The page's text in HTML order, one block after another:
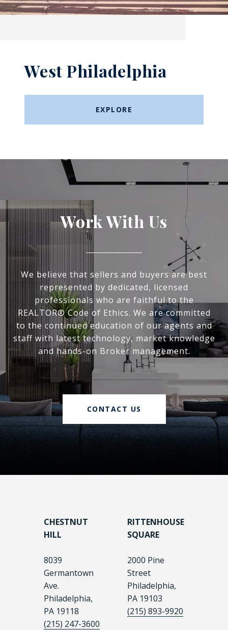
West Philadelphia
EXPLORE
Work With Us
We believe that sellers and buyers are best
represented by dedicated, licensed
professionals who are faithful to the
REALTOR® Code of Ethics. We are committed
to the continued education of our agents and
staff with latest technology, market knowledge
and hands-on Broker management.
CONTACT US
CHESTNUT
HILL
8039
Germantown
Ave.
Philadelphia,
PA 19118
(215) 247-3600
RITTENHOUSE
SQUARE
2000 Pine
Street
Philadelphia,
PA 19103
(215) 893-9920